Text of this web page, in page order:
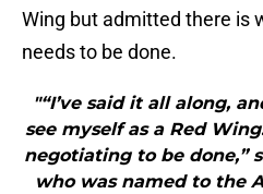
Wing but admitted there is
needs to be done.
"“I’ve said it all along,
see myself as a Red
negotiating to be done,”
who was named to the